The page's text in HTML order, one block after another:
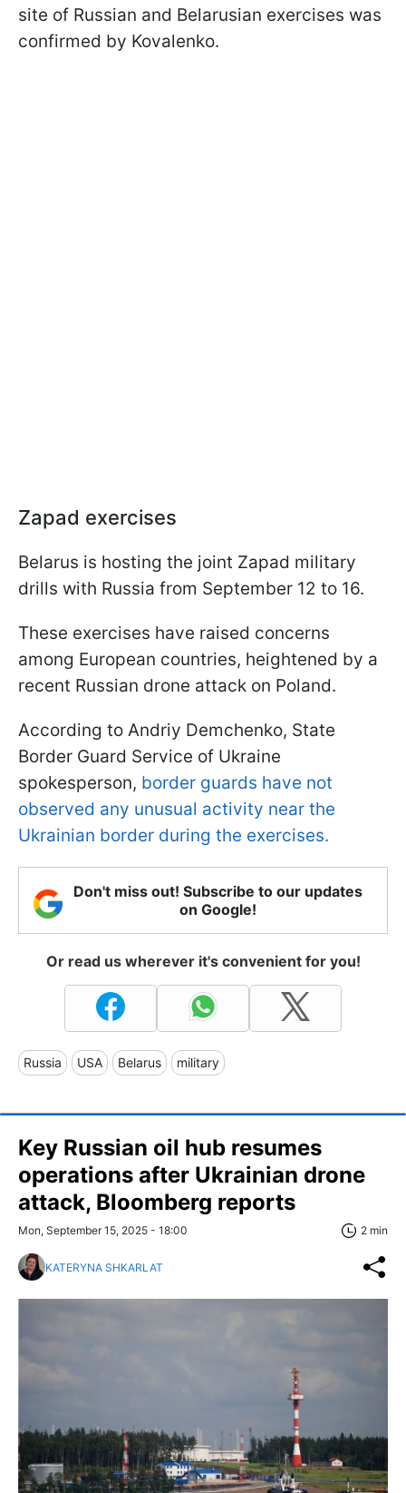
site of Russian and Belarusian exercises was
confirmed by Kovalenko.
Zapad exercises
Belarus is hosting the joint Zapad military
drills with Russia from September 12 to 16.
These exercises have raised concerns
among European countries, heightened by a
recent Russian drone attack on Poland.
According to Andriy Demchenko, State
Border Guard Service of Ukraine
spokesperson, border guards have not
observed any unusual activity near the
Ukrainian border during the exercises.
Don't miss out! Subscribe to our updates
on Google!
Or read us wherever it's convenient for you!
Russia USA Belarus military
Key Russian oil hub resumes
operations after Ukrainian drone
attack, Bloomberg reports
Mon, September 15, 2025 - 18:00 2 min
KATERYNA SHKARLAT